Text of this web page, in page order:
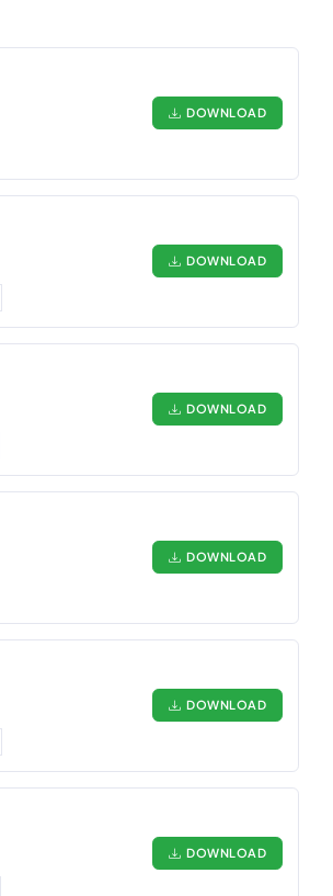
DOWNLOAD
DOWNLOAD
DOWNLOAD
DOWNLOAD
DOWNLOAD
DOWNLOAD